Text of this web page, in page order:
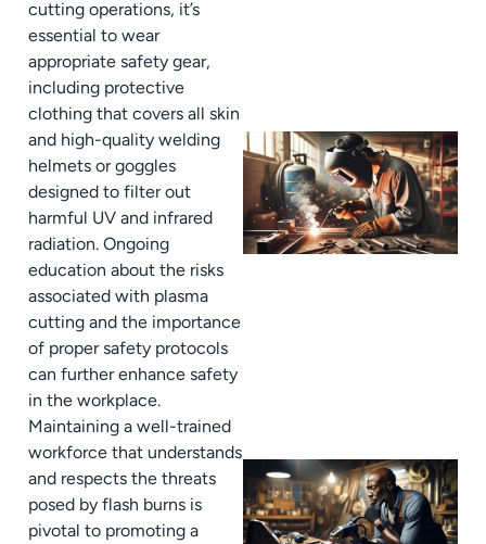
cutting operations, it’s
essential to wear
appropriate safety gear,
including protective
clothing that covers all skin
and high-quality welding
helmets or goggles
designed to filter out
harmful UV and infrared
radiation. Ongoing
education about the risks
associated with plasma
cutting and the importance
of proper safety protocols
can further enhance safety
in the workplace.
Maintaining a well-trained
workforce that understands
and respects the threats
posed by flash burns is
pivotal to promoting a